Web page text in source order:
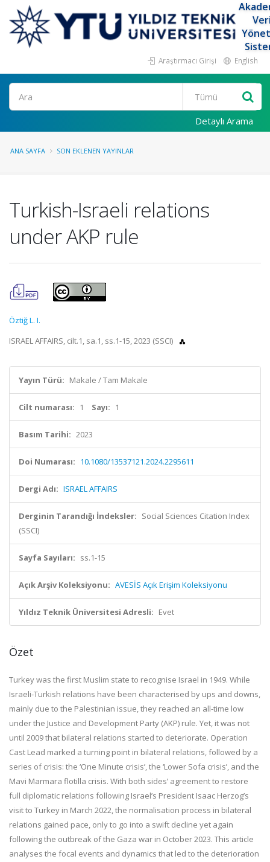
Araştırmacı Girişi English
Ara
Detaylı Arama
ANA SAYFA SON EKLENEN YAYINLAR
Turkish-Israeli relations
under AKP rule
Öztiğ L. I.
ISRAEL AFFAIRS, cilt.1, sa.1, ss.1-15, 2023 (SSCI)
Yayın Türü: Makale / Tam Makale
Cilt numarası: 1 Sayı: 1
Basım Tarihi: 2023
Doi Numarası: 10.1080/13537121.2024.2295611
Dergi Adı: ISRAEL AFFAIRS
Derginin Tarandığı İndeksler: Social Sciences Citation Index
(SSCI)
Sayfa Sayıları: ss.1-15
Açık Arşiv Koleksiyonu: AVESİS Açık Erişim Koleksiyonu
Yıldız Teknik Üniversitesi Adresli: Evet
Özet
Turkey was the first Muslim state to recognise Israel in 1949. While
Israeli-Turkish relations have been characterised by ups and downs,
mainly due to the Palestinian issue, they reached an all-time low
under the Justice and Development Party (AKP) rule. Yet, it was not
until 2009 that bilateral relations started to deteriorate. Operation
Cast Lead marked a turning point in bilateral relations, followed by a
series of crisis: the ‘One Minute crisis’, the ‘Lower Sofa crisis’, and the
Mavi Marmara flotilla crisis. With both sides’ agreement to restore
full diplomatic relations following Israel’s President Isaac Herzog’s
visit to Turkey in March 2022, the normalisation process in bilateral
relations gained pace, only to go into a swift decline yet again
following the outbreak of the Gaza war in October 2023. This article
analyses the focal events and dynamics that led to the deterioration